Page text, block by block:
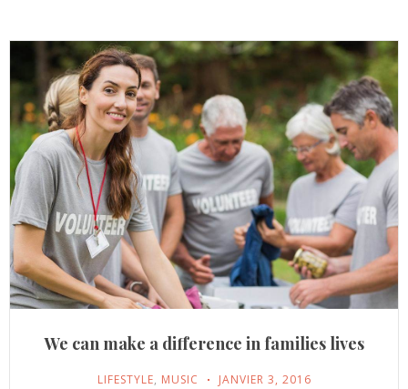
We can make a difference in families lives
LIFESTYLE, MUSIC JANVIER 3, 2016